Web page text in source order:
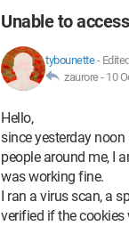
Unable to
tybounette-
zaurore - 10
Hello,
since yesterday
people around me, I
was working fine.
I ran a virus scan, a
verified if the cookies